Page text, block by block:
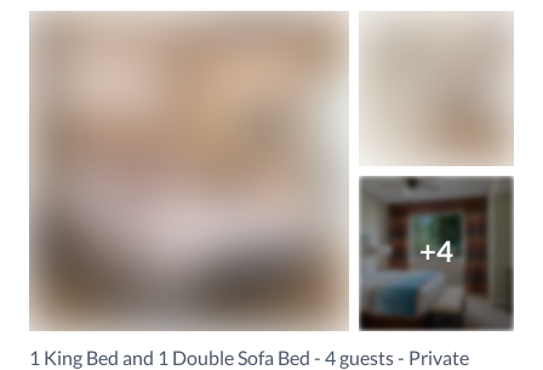
+4
1 King Bed and 1 Double Sofa Bed - 4 guests - Private